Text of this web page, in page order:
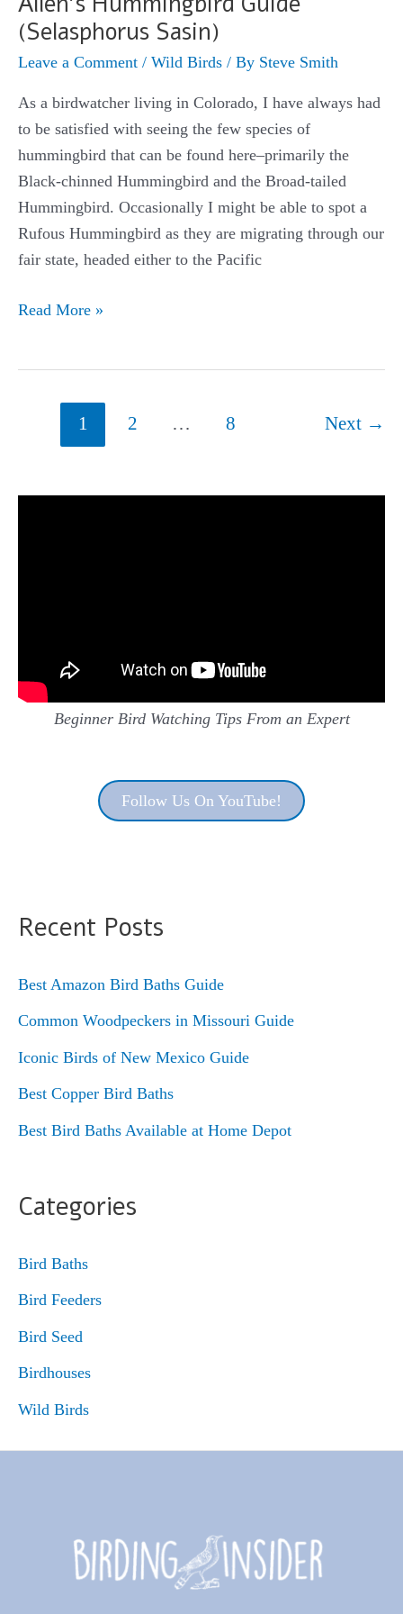
(Selasphorus Sasin)
Leave a Comment / Wild Birds / By Steve Smith
As a birdwatcher living in Colorado, I have always had
to be satisfied with seeing the few species of
hummingbird that can be found here–primarily the
Black-chinned Hummingbird and the Broad-tailed
Hummingbird. Occasionally I might be able to spot a
Rufous Hummingbird as they are migrating through our
fair state, headed either to the Pacific
Allen’s
Read More »
1 2 … 8 Next →
Beginner Bird Watching Tips From an Expert
Follow Us On YouTube!
Recent Posts
Best Amazon Bird Baths Guide
Common Woodpeckers in Missouri Guide
Iconic Birds of New Mexico Guide
Best Copper Bird Baths
Best Bird Baths Available at Home Depot
Categories
Bird Baths
Bird Feeders
Bird Seed
Birdhouses
Wild Birds